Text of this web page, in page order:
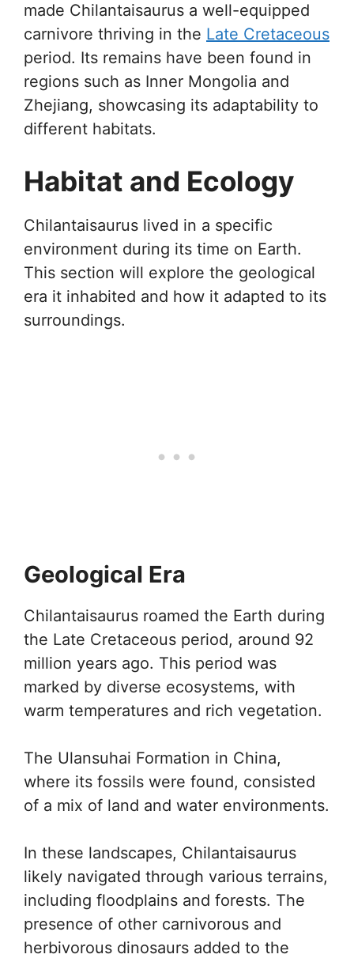
made Chilantaisaurus a well-equipped
carnivore thriving in the Late Cretaceous
period. Its remains have been found in
regions such as Inner Mongolia and
Zhejiang, showcasing its adaptability to
different habitats.
Habitat and Ecology
Chilantaisaurus lived in a specific
environment during its time on Earth.
This section will explore the geological
era it inhabited and how it adapted to its
surroundings.
Geological Era
Chilantaisaurus roamed the Earth during
the Late Cretaceous period, around 92
million years ago. This period was
marked by diverse ecosystems, with
warm temperatures and rich vegetation.
The Ulansuhai Formation in China,
where its fossils were found, consisted
of a mix of land and water environments.
In these landscapes, Chilantaisaurus
likely navigated through various terrains,
including floodplains and forests. The
presence of other carnivorous and
herbivorous dinosaurs added to the